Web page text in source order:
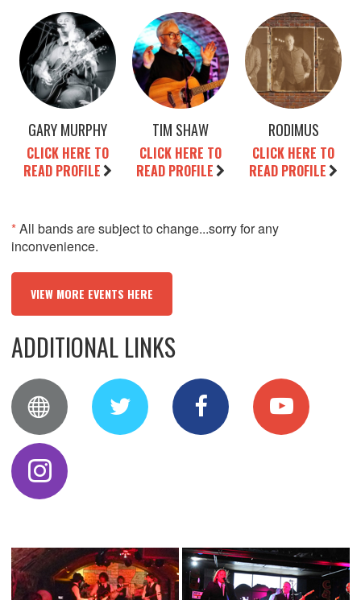
GARY MURPHY
CLICK HERE TO
READ PROFILE
TIM SHAW
CLICK HERE TO
READ PROFILE
RODIMUS
CLICK HERE TO
READ PROFILE
*All bands are subject to change...sorry for any
inconvenience.
VIEW MORE EVENTS HERE
ADDITIONAL LINKS